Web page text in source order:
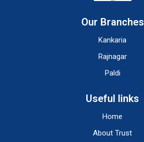
Our Branches
Kankaria
Rajnagar
Paldi
Useful links
Home
About Trust